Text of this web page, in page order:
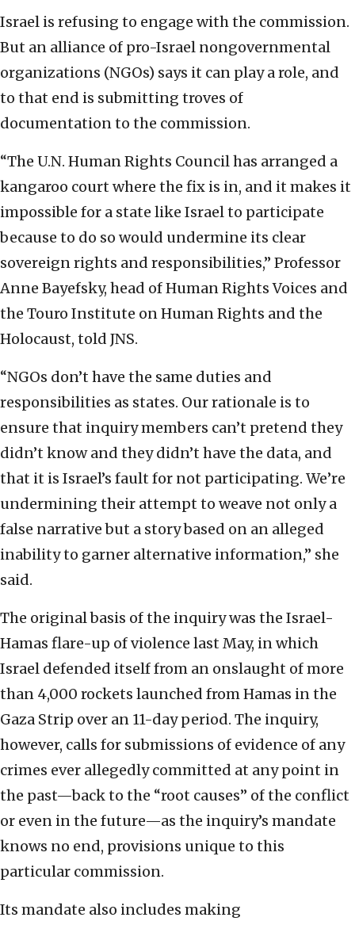
Israel is refusing to engage with the commission.
But an alliance of pro-Israel nongovernmental
organizations (NGOs) says it can play a role, and
to that end is submitting troves of
documentation to the commission.
“The U.N. Human Rights Council has arranged a
kangaroo court where the fix is in, and it makes it
impossible for a state like Israel to participate
because to do so would undermine its clear
sovereign rights and responsibilities,” Professor
Anne Bayefsky, head of Human Rights Voices and
the Touro Institute on Human Rights and the
Holocaust, told JNS.
“NGOs don’t have the same duties and
responsibilities as states. Our rationale is to
ensure that inquiry members can’t pretend they
didn’t know and they didn’t have the data, and
that it is Israel’s fault for not participating. We’re
undermining their attempt to weave not only a
false narrative but a story based on an alleged
inability to garner alternative information,” she
said.
The original basis of the inquiry was the Israel-
Hamas flare-up of violence last May, in which
Israel defended itself from an onslaught of more
than 4,000 rockets launched from Hamas in the
Gaza Strip over an 11-day period. The inquiry,
however, calls for submissions of evidence of any
crimes ever allegedly committed at any point in
the past—back to the “root causes” of the conflict
or even in the future—as the inquiry’s mandate
knows no end, provisions unique to this
particular commission.
Its mandate also includes making